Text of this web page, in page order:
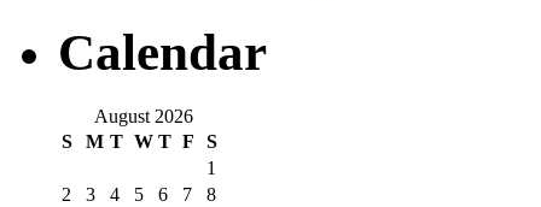
Calendar
August 2026
S
M T W T F S
1
2
3 4 5 6 7
8